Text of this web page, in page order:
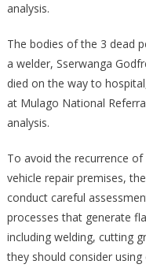
analysis.
The bodies of the 3 dead
a welder, Sserwanga
died on the way to
at Mulago National
analysis.
To avoid the recurrence
vehicle repair premises,
conduct careful
processes that generate
including welding, cutting
they should consider